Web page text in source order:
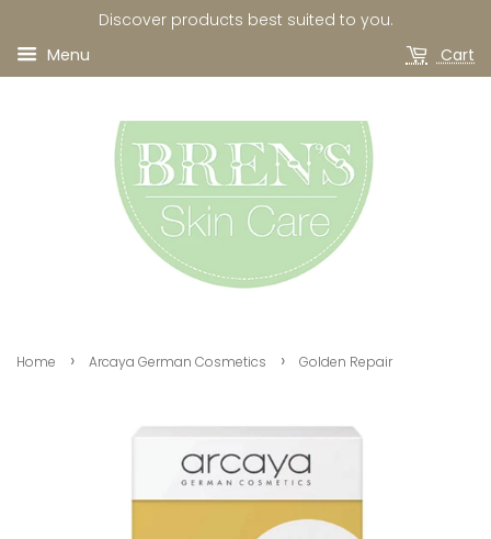
Discover products best suited to you.
Menu
Cart
Home › Arcaya German Cosmetics › Golden Repair